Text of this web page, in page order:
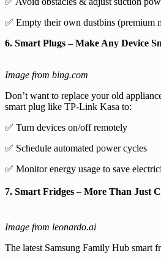
✅ Empty their own dustbins (premium
6. Smart Plugs – Make Any Device
Image from bing.com
Don’t want to replace your old
smart plug like TP-Link Kasa to:
✅ Turn devices on/off remotely
✅ Schedule automated power cycles
✅ Monitor energy usage to save
7. Smart Fridges – More Than Just
Image from leonardo.ai
The latest Samsung Family Hub smart